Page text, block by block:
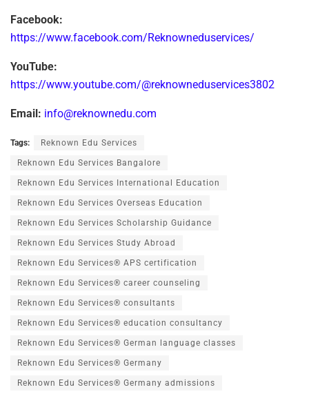
Facebook:
https://www.facebook.com/Reknowneduservices/
YouTube:
https://www.youtube.com/@reknowneduservices3802
Email: info@reknownedu.com
Tags: Reknown Edu Services
Reknown Edu Services Bangalore
Reknown Edu Services International Education
Reknown Edu Services Overseas Education
Reknown Edu Services Scholarship Guidance
Reknown Edu Services Study Abroad
Reknown Edu Services® APS certification
Reknown Edu Services® career counseling
Reknown Edu Services® consultants
Reknown Edu Services® education consultancy
Reknown Edu Services® German language classes
Reknown Edu Services® Germany
Reknown Edu Services® Germany admissions